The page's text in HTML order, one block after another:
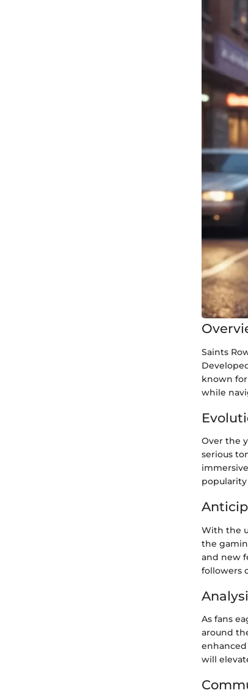
Saints
known
while
Over the
serious
With the
the
and new
followers
As fans
around
will